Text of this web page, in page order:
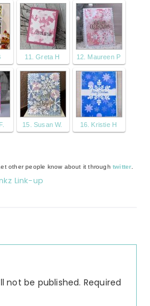
11. Greta H 12. Maureen P
15. Susan W. 16. Kristie H
other people know about it through twitter
Link-up
not be published. Required